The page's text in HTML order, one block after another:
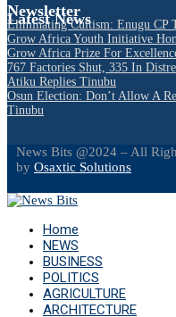
Newsletter
Latest News
Eliminating Cultism: Enugu CP
Grow Africa Youth Initiative
Grow Africa Prize For
767 Factories Shut, 335 In
Atiku Replies Tinubu
Osun Election: Don’t Allow A
Tinubu
News Bits @2024 – All
by Osaxtic Solutions
Home
NEWS
BUSINESS
POLITICS
AGRICULTURE
ARCHITECTURE